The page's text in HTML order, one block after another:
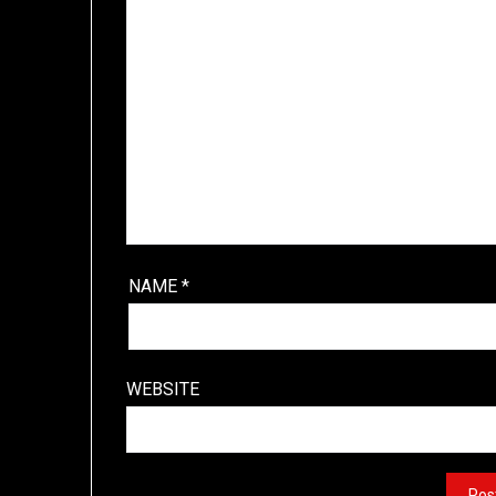
NAME *
WEBSITE